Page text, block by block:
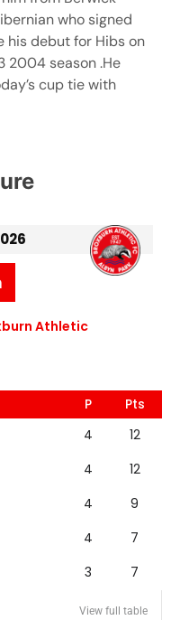
who signed
his debut for Hibs on
2004 season .He
cup tie with
Athletic
P
Pts
4
12
4
12
4
9
4
7
3 7
View full table